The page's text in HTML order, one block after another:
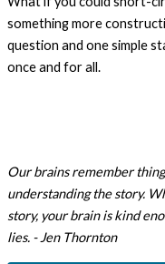
something more
question and one simple
once and for all.
Our brains remember
understanding the story.
story, your brain is kind
lies. - Jen Thornton